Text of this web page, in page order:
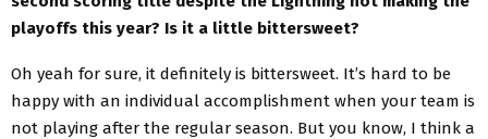
playoffs this year? Is it a little bittersweet?
Oh yeah for sure, it definitely is bittersweet. It’s hard to be
happy with an individual accomplishment when your team is
not playing after the regular season. But you know, I think a